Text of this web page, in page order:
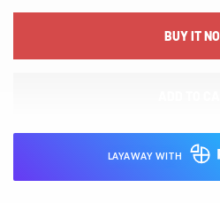
authenticity. The piece blends
diamonds, and a timeless silhouette
BUY IT
LAYAWAY WITH